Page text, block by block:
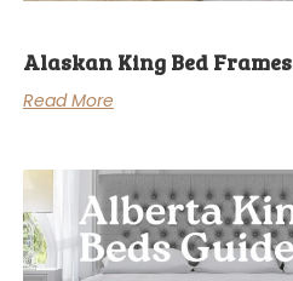
Alaskan King Bed Frames
Read More